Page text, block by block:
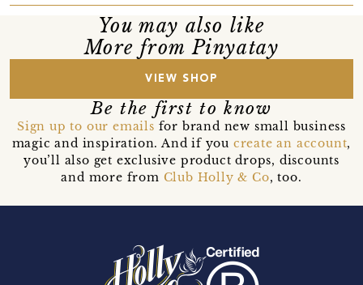
You may also like
More from Pinyatay
VIEW SHOP
Be the first to know
Sign up to our emails for brand new small business
magic and inspiration. And if you create an account,
you’ll also get exclusive product drops, discounts
and more from Club Holly & Co, too.